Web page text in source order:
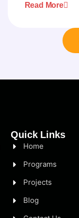
Read More
Quick Links
Home
Programs
Projects
Blog